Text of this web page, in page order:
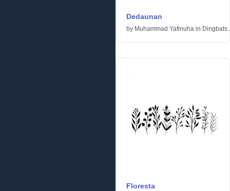
Dedaunan
by Muhammad Yafinuha in Dingbats
Floresta